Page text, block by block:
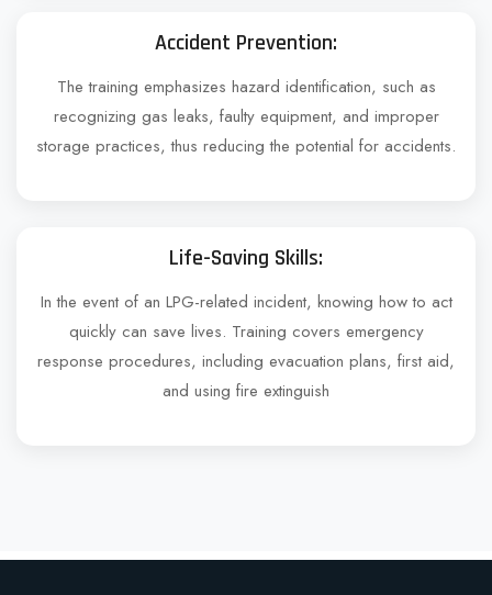
Accident Prevention:
The training emphasizes hazard identification, such as
recognizing gas leaks, faulty equipment, and improper
storage practices, thus reducing the potential for accidents.
Life-Saving Skills:
In the event of an LPG-related incident, knowing how to act
quickly can save lives. Training covers emergency
response procedures, including evacuation plans, first aid,
and using fire extinguish